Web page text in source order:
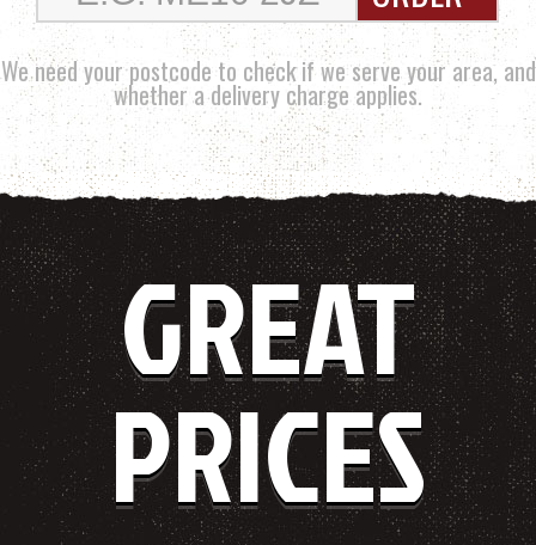
We need your postcode to check if we serve your area, and
whether a delivery charge applies.
GREAT
PRICES